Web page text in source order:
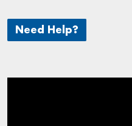
Need Help?